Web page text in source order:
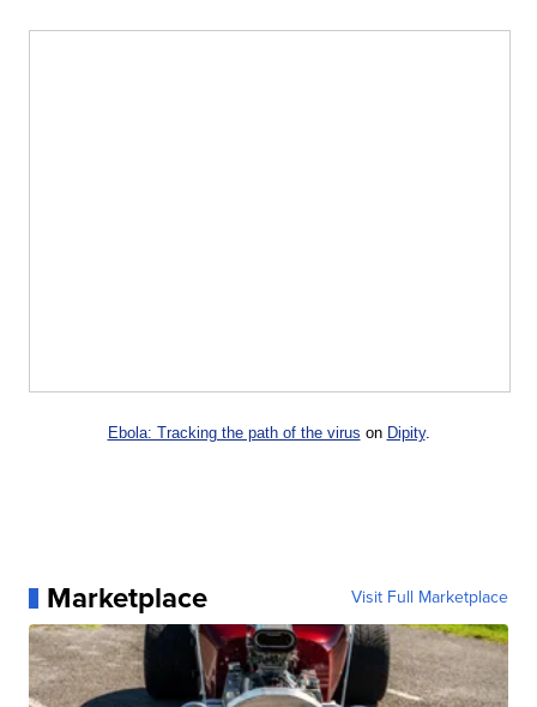
Ebola: Tracking the path of the virus on Dipity.
Marketplace Visit Full Marketplace